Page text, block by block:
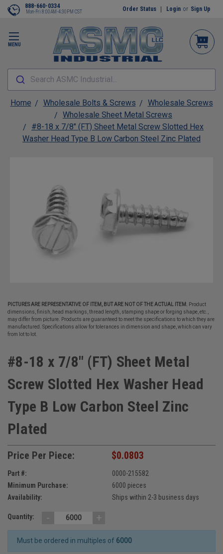
MENU
888-660-0334
Mon-Fri 8:00AM-4:30PM CST Order Status Login or Sign Up
Search ASMC Industrial...
Home Wholesale Bolts & Screws
Wholesale Screws
Wholesale Sheet Metal Screws
#8-18 x 7/8" (FT) Sheet Metal Screw Slotted Hex
Washer Head Type B Low Carbon Steel Zinc Plated
PICTURES ARE REPRESENTATIVE OF ITEM, BUT ARE NOT OF THE ACTUAL ITEM.
Product
dimensions, finish, head markings, thread length, stamping shape or forging shape, etc.,
may differ from picture. Products are guaranteed to meet the specifications to which they are
manufactured. Specifications allow for tolerances in dimension and shape, which can vary
from lot to lot.
#8-18 x 7/8" (FT) Sheet Metal
Screw Slotted Hex Washer Head
Type B Low Carbon Steel Zinc
Plated
Price Per Piece: $0.0803
Part #:
0000-215582
Minimum Purchase:
6000 pieces
Availability:
Ships within 2-3 business days
Quantity: - +
Must be ordered in multiples of 6000